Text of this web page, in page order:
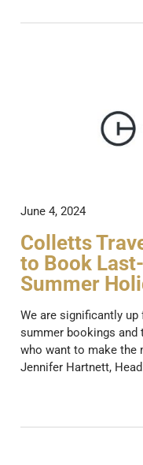
June 4, 2024
Colletts
to Book
Summer
We are significantly
summer bookings
who want to make the
Jennifer Hartnett,